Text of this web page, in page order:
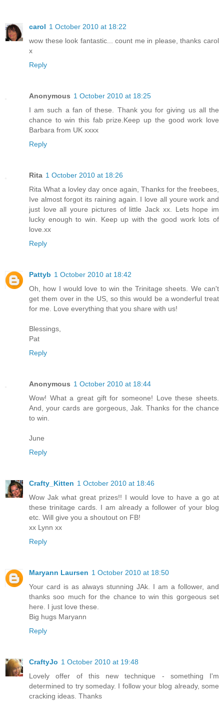
carol 1 October 2010 at 18:22
wow these look fantastic... count me in please, thanks carol
x
Reply
Anonymous 1 October 2010 at 18:25
I am such a fan of these. Thank you for giving us all the
chance to win this fab prize.Keep up the good work love
Barbara from UK xxxx
Reply
Rita 1 October 2010 at 18:26
Rita What a lovley day once again, Thanks for the freebees,
Ive almost forgot its raining again. I love all youre work and
just love all youre pictures of little Jack xx. Lets hope im
lucky enough to win. Keep up with the good work lots of
love.xx
Reply
Pattyb 1 October 2010 at 18:42
Oh, how I would love to win the Trinitage sheets. We can't
get them over in the US, so this would be a wonderful treat
for me. Love everything that you share with us!
Blessings,
Pat
Reply
Anonymous 1 October 2010 at 18:44
Wow! What a great gift for someone! Love these sheets.
And, your cards are gorgeous, Jak. Thanks for the chance
to win.
June
Reply
Crafty_Kitten 1 October 2010 at 18:46
Wow Jak what great prizes!! I would love to have a go at
these trinitage cards. I am already a follower of your blog
etc. Will give you a shoutout on FB!
xx Lynn xx
Reply
Maryann Laursen 1 October 2010 at 18:50
Your card is as always stunning JAk. I am a follower, and
thanks soo much for the chance to win this gorgeous set
here. I just love these.
Big hugs Maryann
Reply
CraftyJo 1 October 2010 at 19:48
Lovely offer of this new technique - something I'm
determined to try someday. I follow your blog already, some
cracking ideas. Thanks